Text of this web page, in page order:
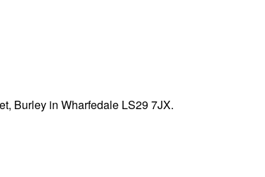
Burley in Wharfedale LS29 7JX.